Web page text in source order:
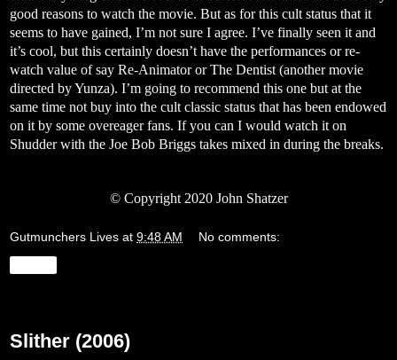
good reasons to watch the movie. But as for this cult status that it
seems to have gained, I’m not sure I agree. I’ve finally seen it and
it’s cool, but this certainly doesn’t have the performances or re-
watch value of say Re-Animator or The Dentist (another movie
directed by Yunza). I’m going to recommend this one but at the
same time not buy into the cult classic status that has been endowed
on it by some overeager fans. If you can I would watch it on
Shudder with the Joe Bob Briggs takes mixed in during the breaks.
© Copyright 2020 John Shatzer
Gutmunchers Lives at 9:48 AM No comments:
Slither (2006)